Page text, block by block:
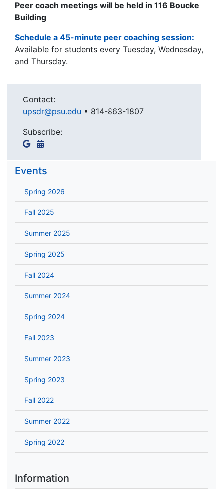
Peer coach meetings will be held in 116 Boucke
Building
Schedule a 45-minute peer coaching session:
Available for students every Tuesday, Wednesday,
and Thursday.
Contact:
upsdr@psu.edu • 814-863-1807
Subscribe:
Events
Spring 2026
Fall 2025
Summer 2025
Spring 2025
Fall 2024
Summer 2024
Spring 2024
Fall 2023
Summer 2023
Spring 2023
Fall 2022
Summer 2022
Spring 2022
Information